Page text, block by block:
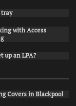
tray
with Access
up an LPA?
Covers in Blackpool